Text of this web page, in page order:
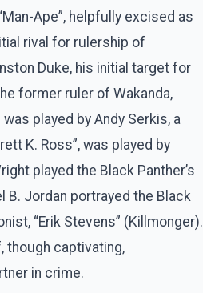
Ape”, helpfully excised as
rival for rulership of
Duke, his initial target for
former ruler of Wakanda,
was played by Andy Serkis, a
K. Ross”, was played by
played the Black Panther’s
B. Jordan portrayed the Black
“Erik Stevens” (Killmonger).
though captivating,
in crime.